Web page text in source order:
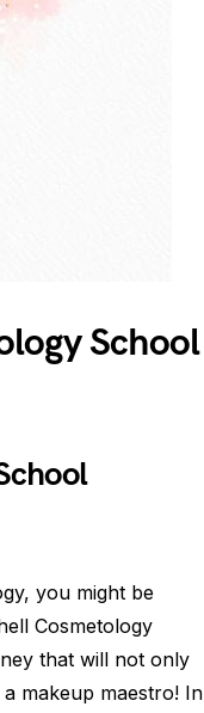
School
you might be
Cosmetology
that will not only
makeup maestro! In